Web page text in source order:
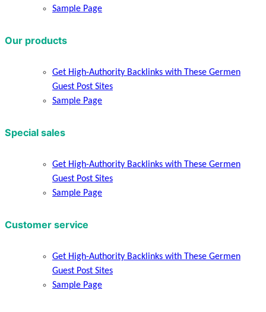
Sample Page
Our products
Get High-Authority Backlinks with These Germen
Guest Post Sites
Sample Page
Special sales
Get High-Authority Backlinks with These Germen
Guest Post Sites
Sample Page
Customer service
Get High-Authority Backlinks with These Germen
Guest Post Sites
Sample Page